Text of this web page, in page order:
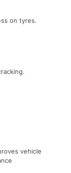
on tyres.
vehicle